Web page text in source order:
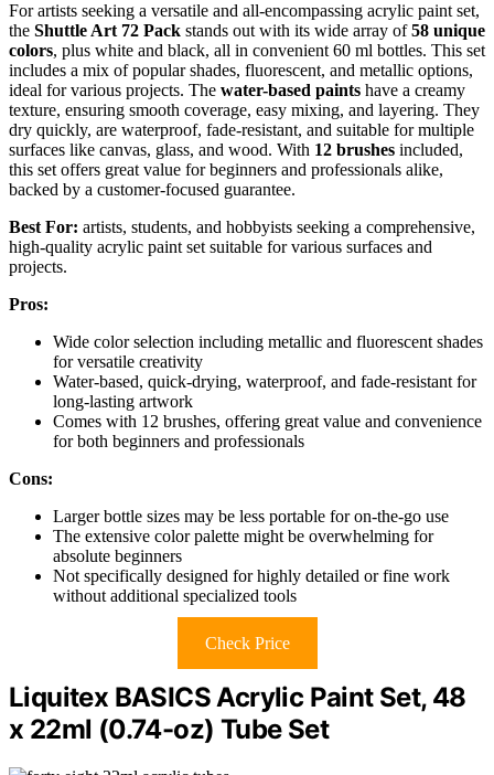
For artists seeking a versatile and all-encompassing acrylic paint set,
the Shuttle Art 72 Pack stands out with its wide array of58 unique
colors, plus white and black, all in convenient 60 ml bottles. This set
includes a mix of popular shades, fluorescent, and metallic options,
ideal for various projects. The water-based paints have a creamy
texture, ensuring smooth coverage, easy mixing, and layering. They
dry quickly, are waterproof, fade-resistant, and suitable for multiple
surfaces like canvas, glass, and wood. With 12 brushes included,
this set offers great value for beginners and professionals alike,
backed by a customer-focused guarantee.
Best For: artists, students, and hobbyists seeking a comprehensive,
high-quality acrylic paint set suitable for various surfaces and
projects.
Pros:
Wide color selection including metallic and fluorescent shades
for versatile creativity
Water-based, quick-drying, waterproof, and fade-resistant for
long-lasting artwork
Comes with 12 brushes, offering great value and convenience
for both beginners and professionals
Cons:
Larger bottle sizes may be less portable for on-the-go use
The extensive color palette might be overwhelming for
absolute beginners
Not specifically designed for highly detailed or fine work
without additional specialized tools
Check Price
Liquitex BASICS Acrylic Paint Set, 48
x 22ml (0.74-oz) Tube Set